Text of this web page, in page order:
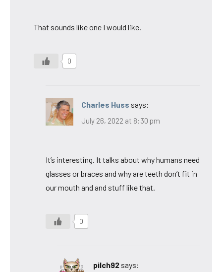
That sounds like one I would like.
0
Charles Huss says:
July 26, 2022 at 8:30 pm
It’s interesting. It talks about why humans need
glasses or braces and why are teeth don’t fit in
our mouth and and stuff like that.
0
pilch92 says: